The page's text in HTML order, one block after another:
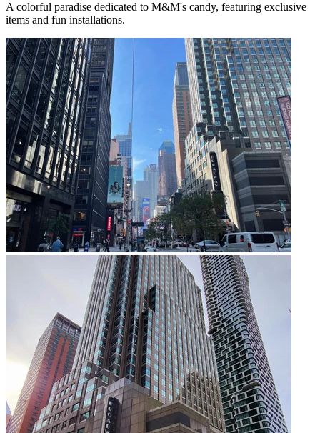
A colorful paradise dedicated to M&M's candy, featuring exclusive
items and fun installations.